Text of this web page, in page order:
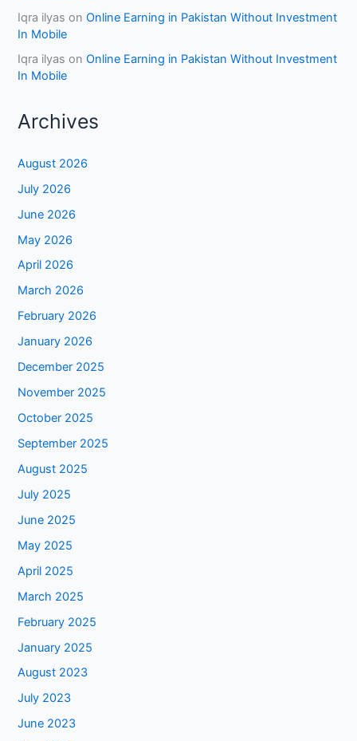
Iqra ilyas onOnline Earning in Pakistan Without Investment
In Mobile
Iqra ilyas onOnline Earning in Pakistan Without Investment
In Mobile
Archives
August 2026
July 2026
June 2026
May 2026
April 2026
March 2026
February 2026
January 2026
December 2025
November 2025
October 2025
September 2025
August 2025
July 2025
June 2025
May 2025
April 2025
March 2025
February 2025
January 2025
August 2023
July 2023
June 2023